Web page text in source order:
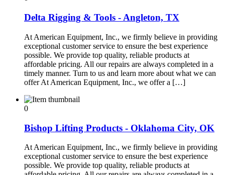
Delta Rigging & Tools - Angleton, TX
At American Equipment, Inc., we firmly believe in providing
exceptional customer service to ensure the best experience
possible. We provide top quality, reliable products at
affordable pricing. All our repairs are always completed in a
timely manner. Turn to us and learn more about what we can
offer At American Equipment, Inc., we offer a […]
0
Bishop Lifting Products - Oklahoma City, OK
At American Equipment, Inc., we firmly believe in providing
exceptional customer service to ensure the best experience
possible. We provide top quality, reliable products at